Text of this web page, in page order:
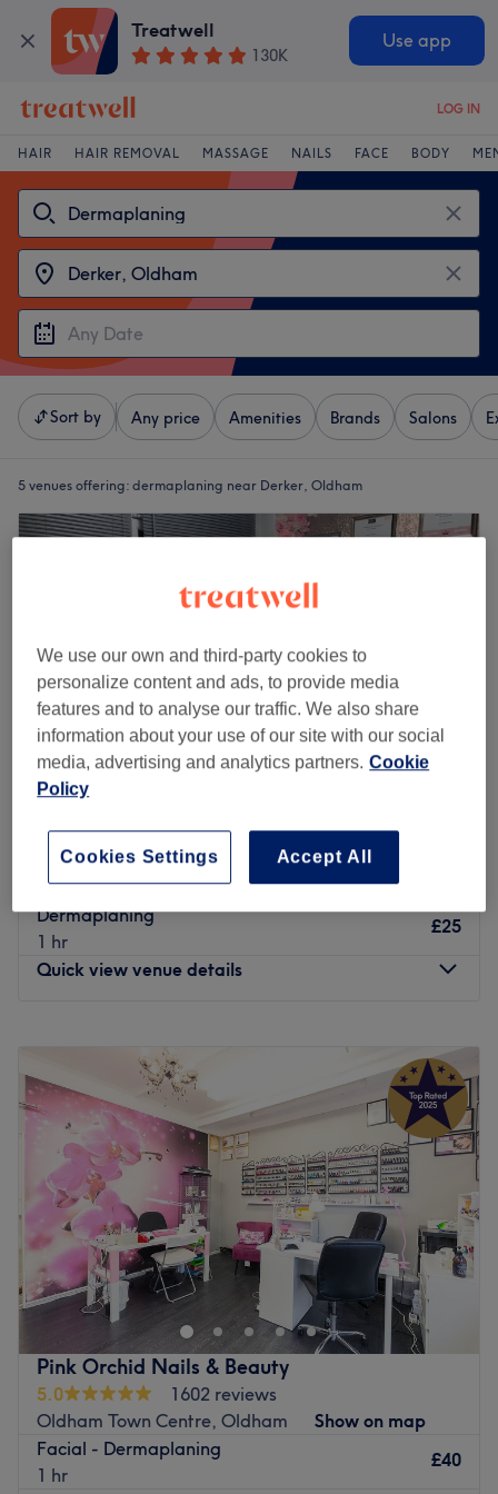
Treatwell
130K
Use app
LOG IN
HAIR HAIR REMOVAL MASSAGE NAILS FACE BODY
Sort by Any price Amenities Brands Salons
5 venues offering: dermaplaning near Derker, Oldham
A G A Sunbeds, Nails & Beauty
4.9
267 reviews
Royton, Oldham
Show on map
Dermaplaning
1 hr
£25
Quick view venue details
AM
PM
Wednesday
10:00AM– 7:00PM
Thursday
AM –7:00 PM
Friday
7:00PM
Saturday
10:00AM–5:00
Sunday
Closed
Head on over to A G A Sunbeds, Nails & Beauty,
Oldham, your one-stop shop for all beauty essentials. If
you're looking for a lick of paint then this talon salon has
you covered (primped, preened, polished and
pampered). So go ahead and spoil your nails, as this
neverending candy shop of colour polishes brings your
visions to reality, transforming your fingertips into
miniature masterpieces. Or radiate with a sun-kissed
glow through the exquisite fake tan services. Whether you
desire a subtle sun-kissed effect or a deeper bronzed
Pink Orchid Nails & Beauty
5.0
1602 reviews
Oldham Town Centre, Oldham
Show on map
Facial - Dermaplaning
1 hr
£40
We use our own and third-party cookies to
personalize content and ads, to provide media
features and to analyse our traffic. We also share
information about your use of our site with our social
media, advertising and analytics partners. Cookie
Policy
Accept All
Cookies Settings